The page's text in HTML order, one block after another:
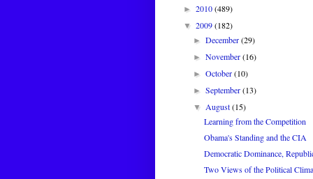
► 2010(489)
▼ 2009(182)
►December(29)
►November(16)
►October(10)
►September(13)
▼August(15)
Learning from the Competition
Obama's Standing and the CIA
Democratic Dominance,
Two Views of the Political